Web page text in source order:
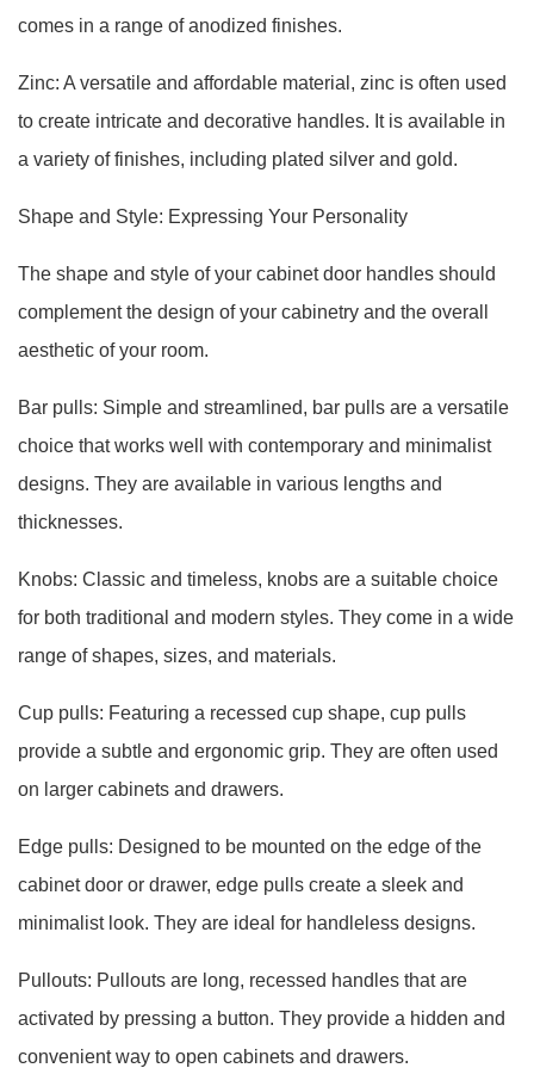
comes in a range of anodized finishes.
Zinc: A versatile and affordable material, zinc is often used
to create intricate and decorative handles. It is available in
a variety of finishes, including plated silver and gold.
Shape and Style: Expressing Your Personality
The shape and style of your cabinet door handles should
complement the design of your cabinetry and the overall
aesthetic of your room.
Bar pulls: Simple and streamlined, bar pulls are a versatile
choice that works well with contemporary and minimalist
designs. They are available in various lengths and
thicknesses.
Knobs: Classic and timeless, knobs are a suitable choice
for both traditional and modern styles. They come in a wide
range of shapes, sizes, and materials.
Cup pulls: Featuring a recessed cup shape, cup pulls
provide a subtle and ergonomic grip. They are often used
on larger cabinets and drawers.
Edge pulls: Designed to be mounted on the edge of the
cabinet door or drawer, edge pulls create a sleek and
minimalist look. They are ideal for handleless designs.
Pullouts: Pullouts are long, recessed handles that are
activated by pressing a button. They provide a hidden and
convenient way to open cabinets and drawers.